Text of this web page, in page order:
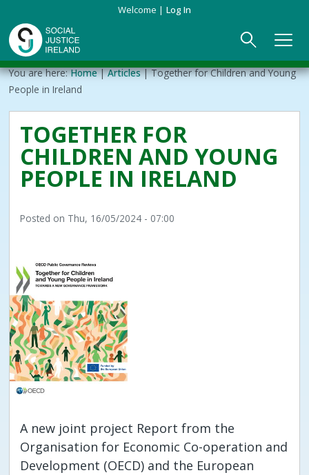
main
content
Welcome Log In
Main
navigation
ABOUT US ►
Our Mission & Values
Membership
Beneficiaries
Funding
EVENTS
PUBLICATIONS
JOIN
CONTACT
Breadcrumb
You are here: Home Articles
Together for Children and Young
People in Ireland
TOGETHER FOR
CHILDREN AND YOUNG
PEOPLE IN IRELAND
Posted on Thu, 16/05/2024 - 07:00
A new joint project Report from the
Organisation for Economic Co-operation and
Development (OECD) and the European